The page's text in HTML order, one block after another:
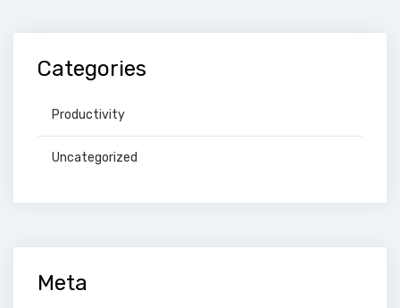
Categories
Productivity
Uncategorized
Meta